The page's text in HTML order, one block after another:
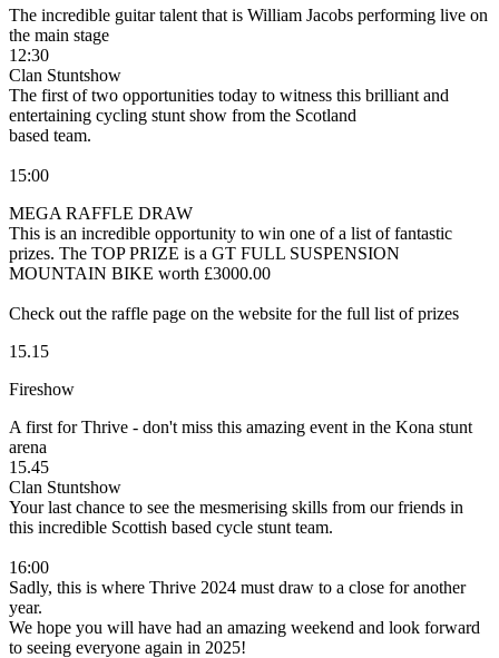
The incredible guitar talent that is William Jacobs performing live on
the main stage
12:30
Clan Stuntshow
The first of two opportunities today to witness this brilliant and
entertaining cycling stunt show from the Scotland
based team.
15:00
MEGA RAFFLE DRAW
This is an incredible opportunity to win one of a list of fantastic
prizes. The TOP PRIZE is a GT FULL SUSPENSION
MOUNTAIN BIKE worth £3000.00
Check out the raffle page on the website for the full list of prizes
15.15
Fireshow
A first for Thrive - don't miss this amazing event in the Kona stunt
arena
15.45
Clan Stuntshow
Your last chance to see the mesmerising skills from our friends in
this incredible Scottish based cycle stunt team.
16:00
Sadly, this is where Thrive 2024 must draw to a close for another
year.
We hope you will have had an amazing weekend and look forward
to seeing everyone again in 2025!